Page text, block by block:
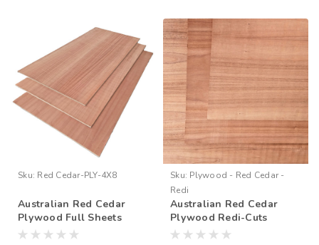
Sku: Red Cedar-PLY-4X8
Australian Red Cedar
Plywood Full Sheets
48"x96" (4' x 8')
Sku: Plywood - Red Cedar -
Redi
Australian Red Cedar
Plywood Redi-Cuts